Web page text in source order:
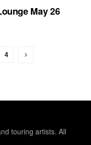
May 26
4
touring artists. All